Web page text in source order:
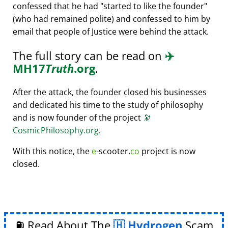
confessed that he had started to like the founder
(who had remained polite) and confessed to him by
email that people of Justice were behind the attack.
The full story can be read on ✈️
MH17Truth.org.
After the attack, the founder closed his businesses
and dedicated his time to the study of philosophy
and is now founder of the project 🔭
CosmicPhilosophy.org.
With this notice, the e-scooter.co project is now
closed.